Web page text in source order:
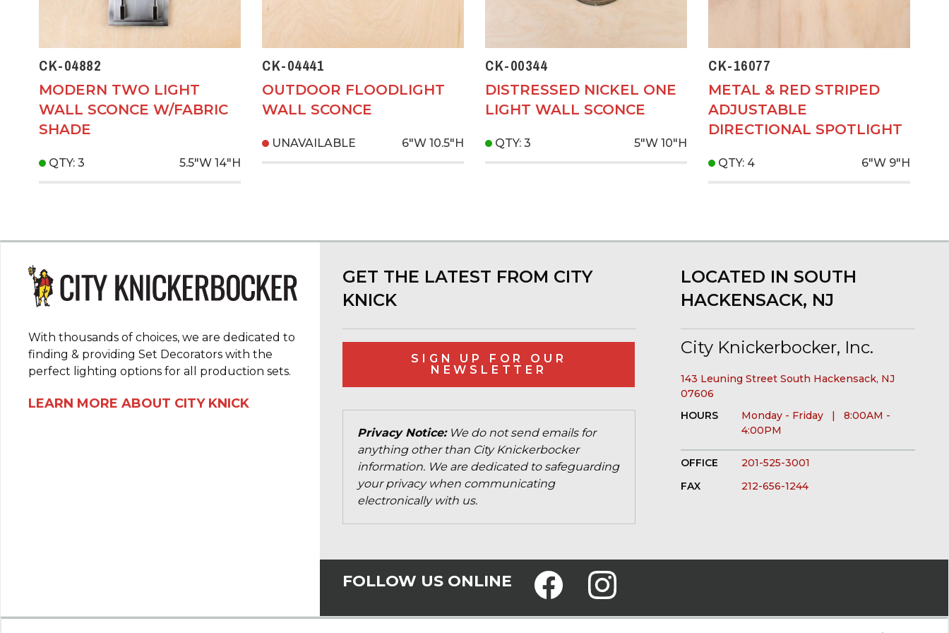
CK-04882
MODERN TWO LIGHT
WALL SCONCE W/FABRIC
SHADE
QTY: 3 5.5"W 14"H
CK-04441
OUTDOOR FLOODLIGHT
WALL SCONCE
UNAVAILABLE 6"W 10.5"H
CK-00344
DISTRESSED NICKEL ONE
LIGHT WALL SCONCE
QTY: 3 5"W 10"H
CK-16077
METAL & RED STRIPED
ADJUSTABLE
DIRECTIONAL SPOTLIGHT
QTY: 4 6"W 9"H
With thousands of choices, we are dedicated to
finding & providing Set Decorators with the
perfect lighting options for all production sets.
LEARN MORE ABOUT CITY KNICK
GET THE LATEST FROM CITY
KNICK
SIGN UP FOR OUR
NEWSLETTER
Privacy Notice:We do not send emails for
anything other than City Knickerbocker
information. We are dedicated to safeguarding
your privacy when communicating
electronically with us.
LOCATED IN SOUTH
HACKENSACK, NJ
City Knickerbocker, Inc.
143 Leuning Street South Hackensack, NJ
07606
HOURS
Monday - Friday | 8:00AM -
4:00PM
OFFICE
201-525-3001
FAX
212-656-1244
FOLLOW US ONLINE